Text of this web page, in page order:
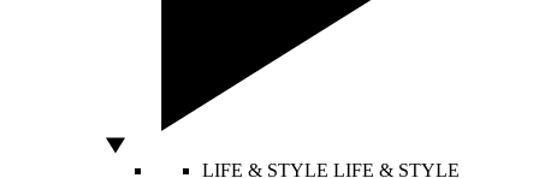
LIFE & STYLE LIFE & STYLE